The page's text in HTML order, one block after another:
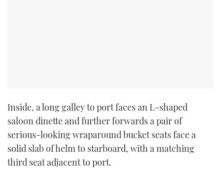
Inside, a long galley to port faces an L-shaped
saloon dinette and further forwards a pair of
serious-looking wraparound bucket seats face a
solid slab of helm to starboard, with a matching
third seat adjacent to port.